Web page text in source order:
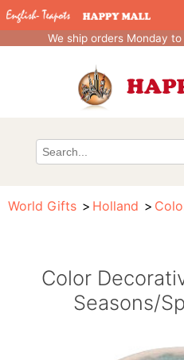
We ship orders Monday
World Gifts Holland
Color
Seasons/